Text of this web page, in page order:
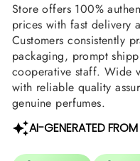
Store offers 100%
prices with fast delivery
Customers consistently
packaging, prompt
cooperative staff. Wide
with reliable quality
genuine perfumes.
AI-GENERATED